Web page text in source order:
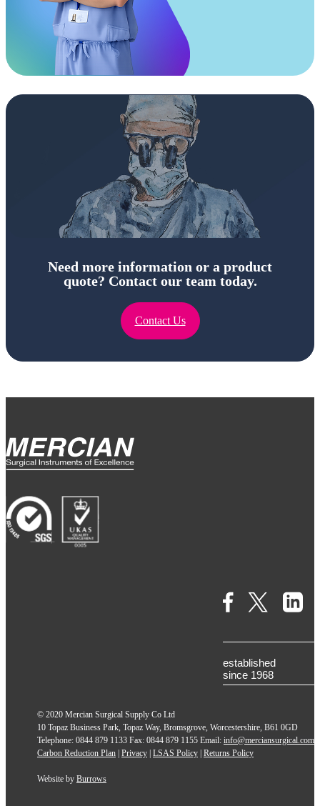
Need more information or a product
quote? Contact our team today.
Contact Us
© 2020 Mercian Surgical Supply Co Ltd
10 Topaz Business Park, Topaz Way, Bromsgrove, Worcestershire, B61 0GD
Telephone: 0844 879 1133 Fax: 0844 879 1155 Email: info@merciansurgical.com
Carbon Reduction Plan Privacy LSAS Policy Returns Policy
Website by Burrows
established
since 1968